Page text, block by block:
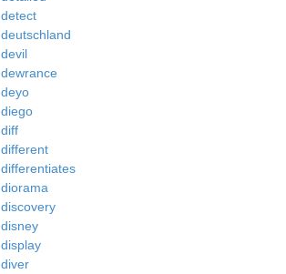
detect
deutschland
devil
dewrance
deyo
diego
diff
different
differentiates
diorama
discovery
disney
display
diver